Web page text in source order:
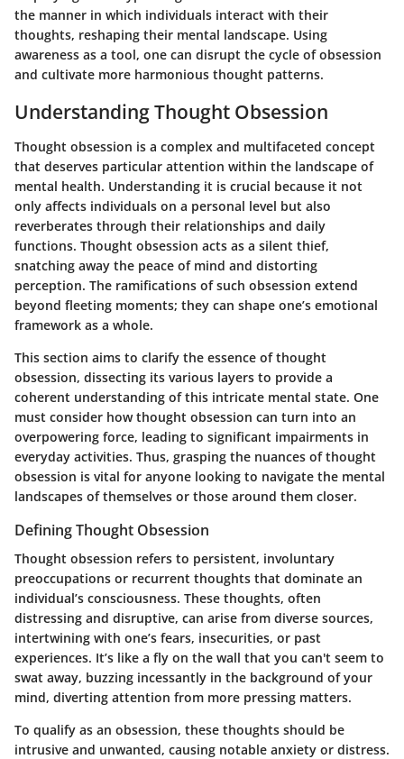
the manner in which individuals interact with their
thoughts, reshaping their mental landscape. Using
awareness as a tool, one can disrupt the cycle of obsession
and cultivate more harmonious thought patterns.
Understanding Thought Obsession
Thought obsession is a complex and multifaceted concept
that deserves particular attention within the landscape of
mental health. Understanding it is crucial because it not
only affects individuals on a personal level but also
reverberates through their relationships and daily
functions. Thought obsession acts as a silent thief,
snatching away the peace of mind and distorting
perception. The ramifications of such obsession extend
beyond fleeting moments; they can shape one’s emotional
framework as a whole.
This section aims to clarify the essence of thought
obsession, dissecting its various layers to provide a
coherent understanding of this intricate mental state. One
must consider how thought obsession can turn into an
overpowering force, leading to significant impairments in
everyday activities. Thus, grasping the nuances of thought
obsession is vital for anyone looking to navigate the mental
landscapes of themselves or those around them closer.
Defining Thought Obsession
Thought obsession refers to persistent, involuntary
preoccupations or recurrent thoughts that dominate an
individual’s consciousness. These thoughts, often
distressing and disruptive, can arise from diverse sources,
intertwining with one’s fears, insecurities, or past
experiences. It’s like a fly on the wall that you can't seem to
swat away, buzzing incessantly in the background of your
mind, diverting attention from more pressing matters.
To qualify as an obsession, these thoughts should be
intrusive and unwanted, causing notable anxiety or distress.